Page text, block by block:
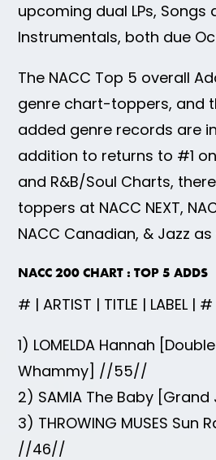
upcoming dual LPs, Songs
Instrumentals, both due
The NACC Top 5 overall
genre chart-toppers, and
added genre records are
addition to returns to #1
and R&B/Soul Charts,
toppers at NACC NEXT,
NACC Canadian, & Jazz as
NACC 200 CHART : TOP 5 ADDS
# | ARTIST | TITLE | LABEL | #
1) LOMELDA Hannah
Whammy] //55//
2) SAMIA The Baby
3) THROWING MUSES Sun
//46//